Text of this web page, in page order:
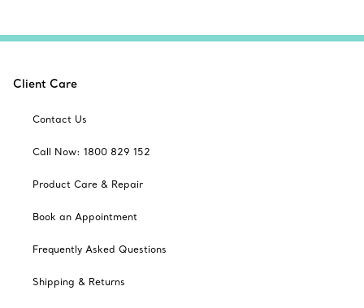
Client Care
Contact Us
Call Now: 1800 829 152
Product Care & Repair
Book an Appointment
Frequently Asked Questions
Shipping & Returns